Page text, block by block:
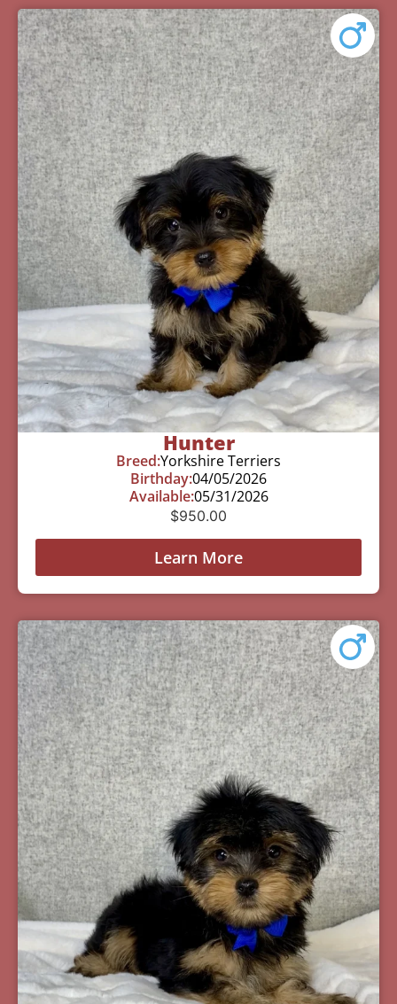
Hunter
Breed:Yorkshire Terriers
Birthday:04/05/2026
Available:05/31/2026
$950.00
Learn More